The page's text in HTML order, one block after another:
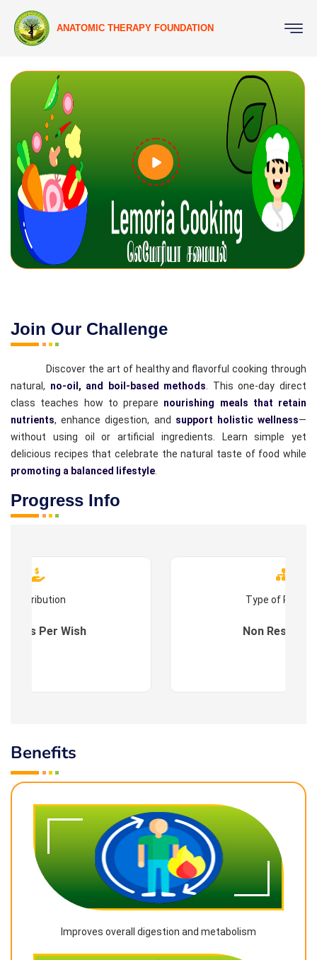
ANATOMIC THERAPY FOUNDATION
Join Our Challenge
Discover the art of healthy and flavorful cooking through
natural, no-oil, and boil-based methods . This one-day direct
class teaches how to prepare nourishing meals that retain
nutrients, enhance digestion, and support holistic wellness—
without using oil or artificial ingredients. Learn simple yet
delicious recipes that celebrate the natural taste of food while
promoting a balanced lifestyle
Progress Info
Contribution
: As Per Wish
Type of
Non
Benefits
Improves overall digestion and metabolism